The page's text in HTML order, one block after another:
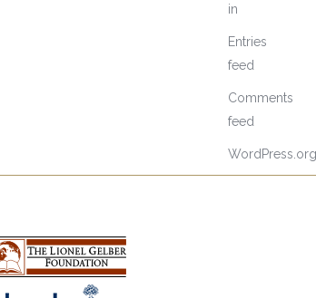
in
Entries
feed
Comments
feed
WordPress.org